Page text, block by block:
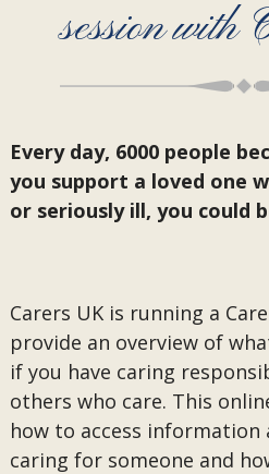
session with
Every day, 6000 people
you support a loved one
or seriously ill, you could
Carers UK is running a
provide an overview of
if you have caring
others who care. This
how to access
caring for someone and